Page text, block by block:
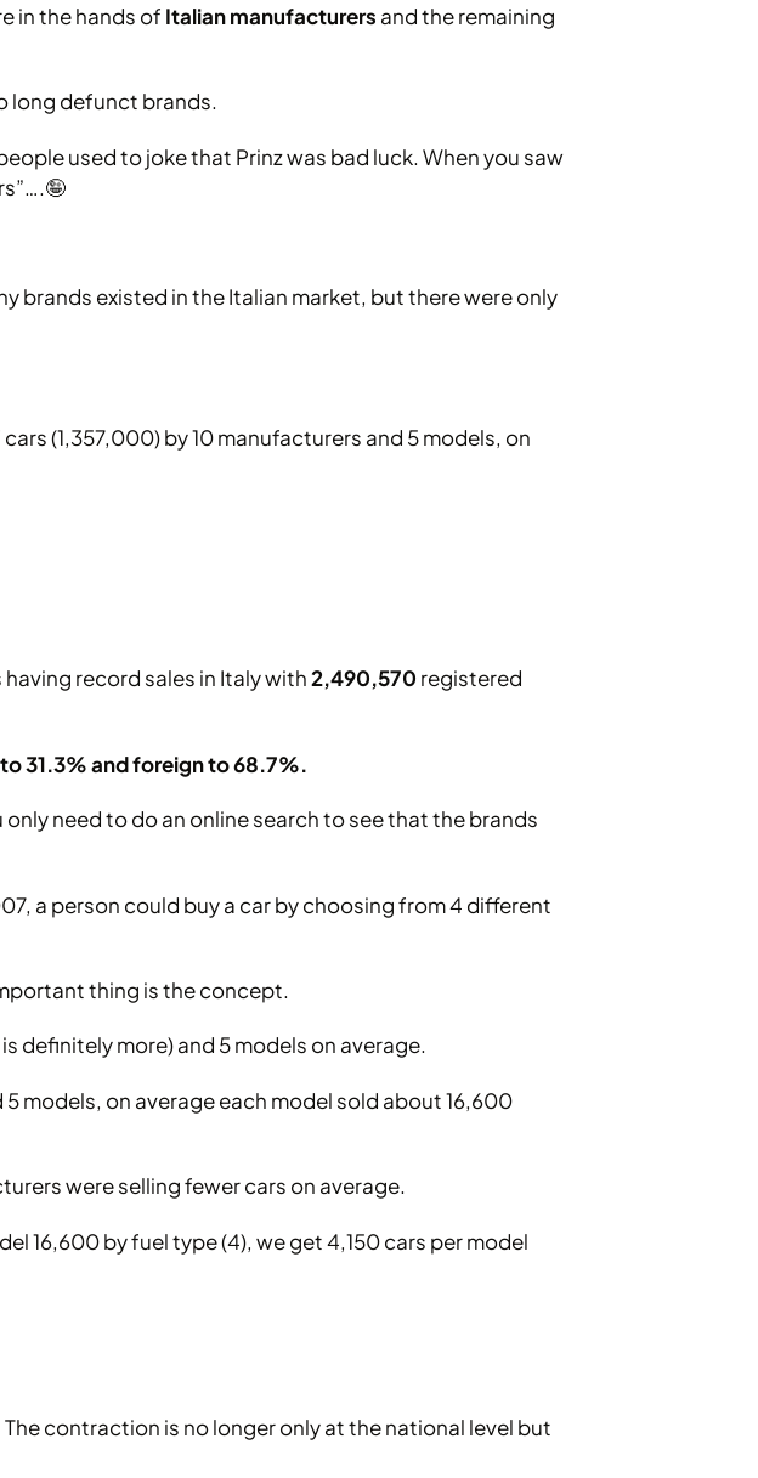
in the hands of Italian manufacturers and the remaining
long defunct brands.
used to joke that Prinz was bad luck. When you saw
brands existed in the Italian market, but there were only
(1,357,000) by 10 manufacturers and 5 models, on
record sales in Italy with2,490,570 registered
to 31.3% and foreign to 68.7%.
need to do an online search to see that the brands
a person could buy a car by choosing from 4 different
thing is the concept.
definitely more) and 5 models on average.
models, on average each model sold about 16,600
were selling fewer cars on average.
16,600 by fuel type (4), we get 4,150 cars per model
contraction is no longer only at the national level but